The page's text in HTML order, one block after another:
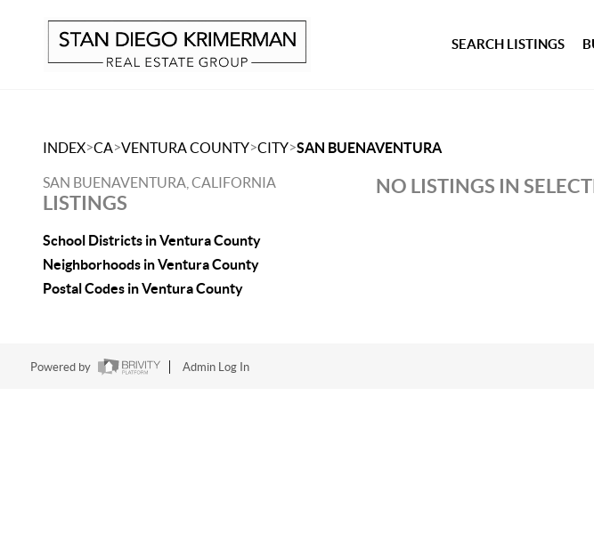
SEARCH LISTINGS
INDEX>CA>VENTURA COUNTY>CITY>SAN BUENAVENTURA
SAN BUENAVENTURA, CALIFORNIA
LISTINGS
School Districts in Ventura County
Neighborhoods in Ventura County
Postal Codes in Ventura County
NO LISTINGS IN
Powered by Admin Log In